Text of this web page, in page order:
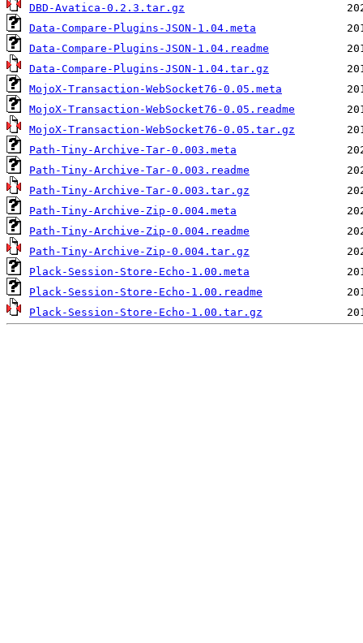
DBD-Avatica-0.2.3.tar.gz
Data-Compare-Plugins-JSON-1.04.meta
Data-Compare-Plugins-JSON-1.04.readme
Data-Compare-Plugins-JSON-1.04.tar.gz
MojoX-Transaction-WebSocket76-0.05.meta
MojoX-Transaction-WebSocket76-0.05.readme
MojoX-Transaction-WebSocket76-0.05.tar.gz
Path-Tiny-Archive-Tar-0.003.meta
Path-Tiny-Archive-Tar-0.003.readme
Path-Tiny-Archive-Tar-0.003.tar.gz
Path-Tiny-Archive-Zip-0.004.meta
Path-Tiny-Archive-Zip-0.004.readme
Path-Tiny-Archive-Zip-0.004.tar.gz
Plack-Session-Store-Echo-1.00.meta
Plack-Session-Store-Echo-1.00.readme
Plack-Session-Store-Echo-1.00.tar.gz